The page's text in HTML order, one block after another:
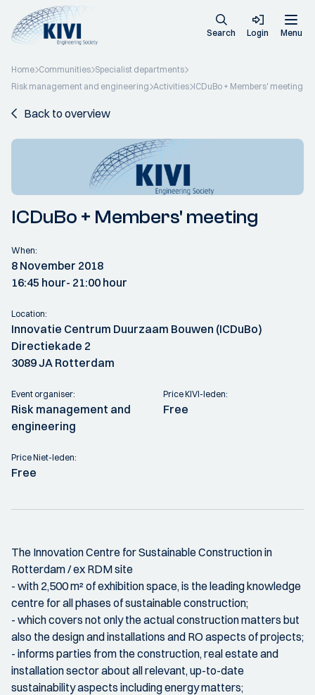
Search Login Menu
Home Communities Specialist departments
Risk management and engineering Activities ICDuBo + Members' meeting
Back to overview
ICDuBo + Members' meeting
When:
8 November 2018
16:45 hour- 21:00 hour
Location:
Innovatie Centrum Duurzaam Bouwen (ICDuBo)
Directiekade 2
3089 JA Rotterdam
Event organiser:
Risk management and
engineering
Price KIVI-leden:
Free
Price Niet-leden:
Free
The Innovation Centre for Sustainable Construction in
Rotterdam / ex RDM site
- with 2,500 m² of exhibition space, is the leading knowledge
centre for all phases of sustainable construction;
- which covers not only the actual construction matters but
also the design and installations and RO aspects of projects;
- informs parties from the construction, real estate and
installation sector about all relevant, up-to-date
sustainability aspects including energy matters;